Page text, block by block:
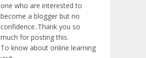
one who are interested to
become a blogger but no
confidence..Thank you so
much for posting this.
To know about online learning